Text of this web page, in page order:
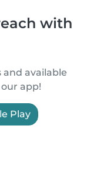
with
available
app!
Play